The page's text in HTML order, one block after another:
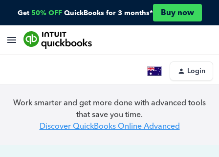
Get 50% OFF QuickBooks for 3 months* Buy now
Login
Work smarter and get more done with advanced tools
that save you time.
Discover QuickBooks Online Advanced